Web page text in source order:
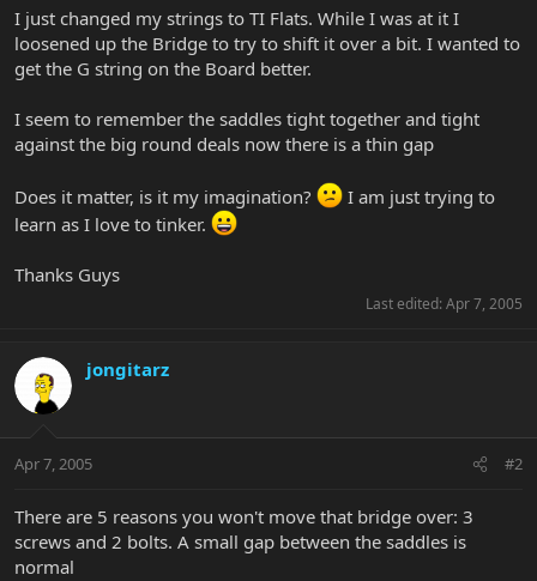
r
e
r
I just changed my strings to TI Flats. While I was at it I
loosened up the Bridge to try to shift it over a bit. I wanted to
get the G string on the Board better.
I seem to remember the saddles tight together and tight
against the big round deals now there is a thin gap
Does it matter, is it my imagination?
I am just trying to
learn as I love to tinker.
Thanks Guys
Last edited: Apr 7, 2005
jongitarz
Apr 7, 2005 #2
There are 5 reasons you won't move that bridge over: 3
screws and 2 bolts. A small gap between the saddles is
normal